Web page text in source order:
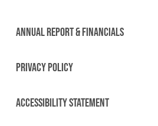
ANNUAL REPORT & FINANCIALS
PRIVACY POLICY
ACCESSIBILITY STATEMENT